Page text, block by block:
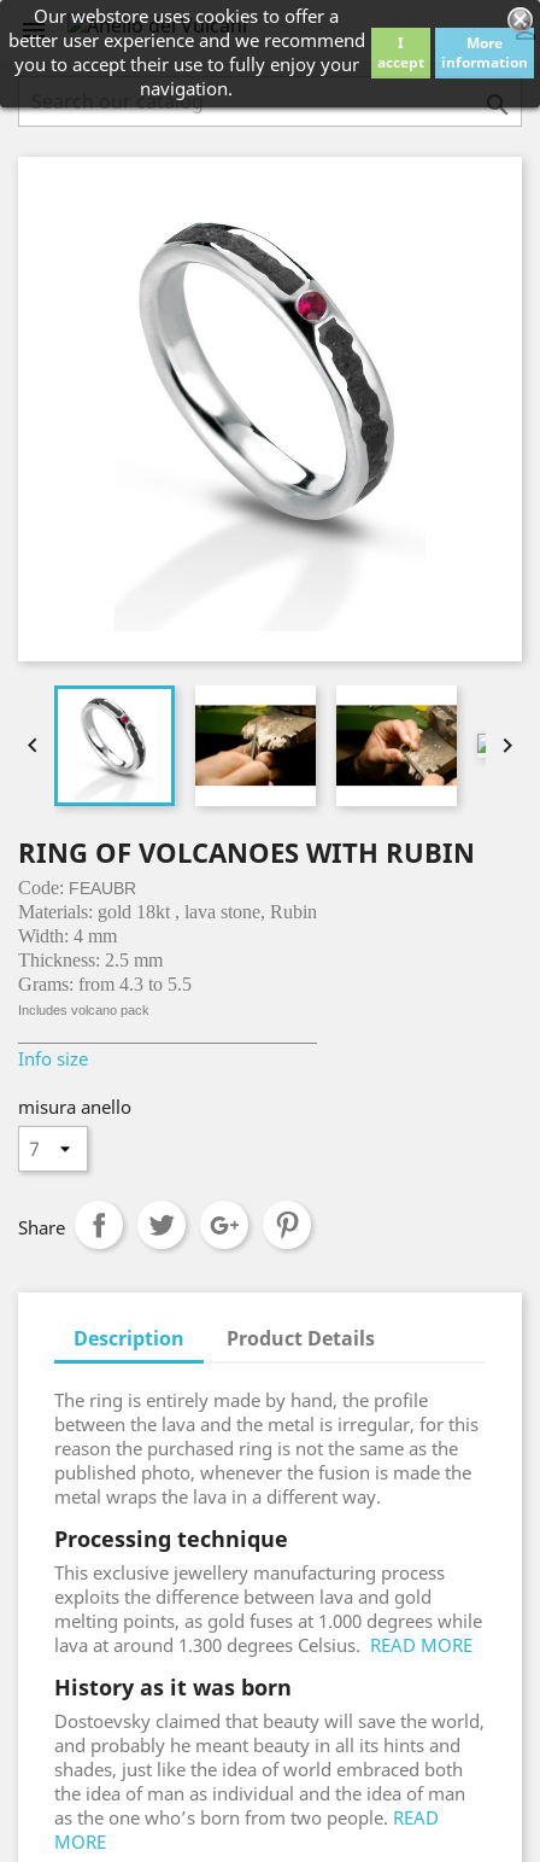
 

Our webstore uses cookies to offer a
better user experience and we recommend
you to accept their use to fully enjoy your
navigation.
I
accept
More
information
 
RING OF VOLCANOES WITH RUBIN
Code: FEAUBR
Materials: gold 18kt , lava stone, Rubin
Width: 4 mm
Thickness: 2.5 mm
Grams: from 4.3 to 5.5
Includes volcano pack
Info size
misura anello
Share
Description Product Details
The ring is entirely made by hand, the profile
between the lava and the metal is irregular, for this
reason the purchased ring is not the same as the
published photo, whenever the fusion is made the
metal wraps the lava in a different way.
Processing technique
This exclusive jewellery manufacturing process
exploits the difference between lava and gold
melting points, as gold fuses at 1.000 degrees while
lava at around 1.300 degrees Celsius. READ MORE
History as it was born
Dostoevsky claimed that beauty will save the world,
and probably he meant beauty in all its hints and
shades, just like the idea of world embraced both
the idea of man as individual and the idea of man
as the one who’s born from two people. READ
MORE